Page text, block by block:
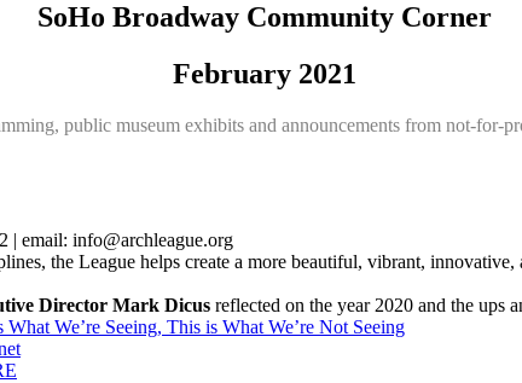
SoHo Broadway Community Corner
February 2021
public museum exhibits and announcements from not-
| email: info@archleague.org
the League helps create a more beautiful, vibrant, innovative,
Director Mark Dicus reflected on the year 2020 and the ups
We’re Seeing, This is What We’re Not Seeing